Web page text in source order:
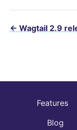
← Wagtail 2.9
Features
Blog